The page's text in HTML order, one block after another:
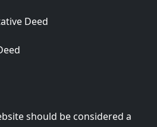
Deed
should be considered a